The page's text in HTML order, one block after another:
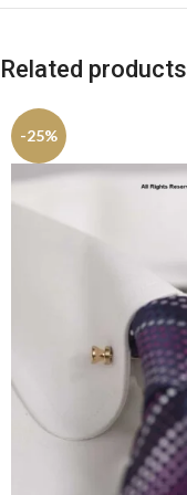
Related products
-25%